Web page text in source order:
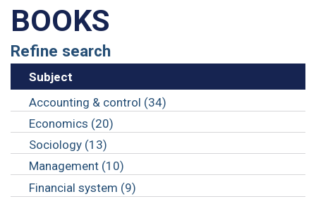
BOOKS
Refine search
Subject
Accounting & control (34)
Economics (20)
Sociology (13)
Management (10)
Financial system (9)